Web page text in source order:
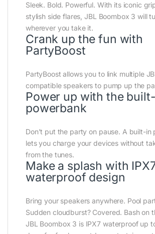
Sleek. Bold. Powerful. With its iconic
stylish side flares, JBL Boombox 3 will
wherever you take it.
Crank up the fun with
PartyBoost
PartyBoost allows you to link multiple
compatible speakers to pump up the
Power up with the
powerbank
Don’t put the party on pause. A built-in
lets you charge your devices without
from the tunes.
Make a splash with
waterproof design
Bring your speakers anywhere. Pool
Sudden cloudburst? Covered. Bash on
JBL Boombox 3 is IPX7 waterproof up